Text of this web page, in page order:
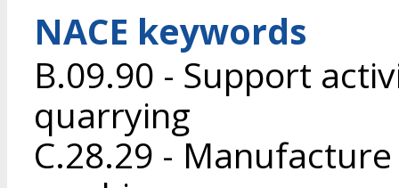
NACE keywords
B.09.90 - Support
quarrying
C.28.29 -